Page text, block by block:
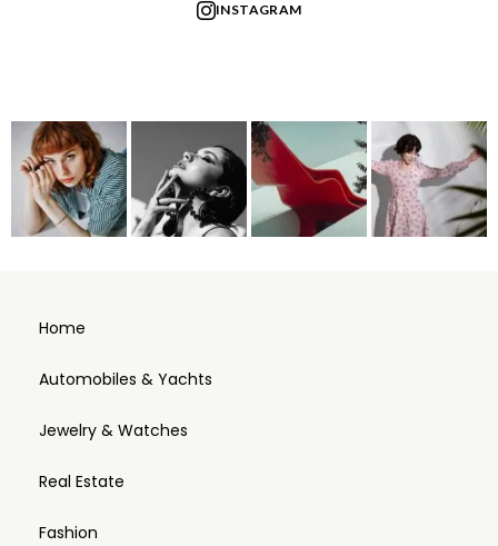
INSTAGRAM
Home
Automobiles & Yachts
Jewelry & Watches
Real Estate
Fashion